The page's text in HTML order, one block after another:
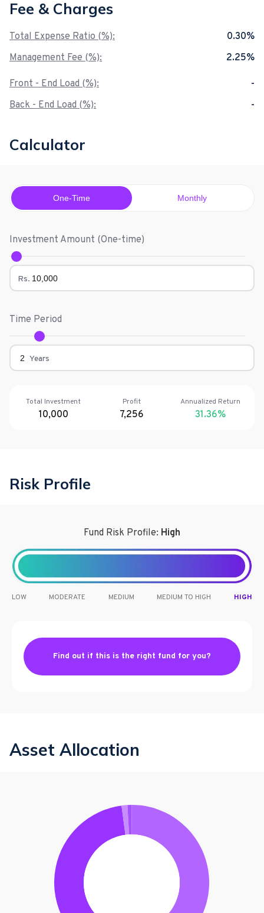
Fee & Charges
Total Expense Ratio (%):
0.30%
Management Fee (%):
2.25%
Front - End Load (%):
-
Back - End Load (%):
-
Calculator
One-Time Monthly
Investment Amount (One-time)
Rs.
Time Period
Years
Total Investment
10,000
Profit
7,256
Annualized Return
31.36%
Risk Profile
Fund Risk Profile: High
LOW MODERATE MEDIUM MEDIUM TO HIGH HIGH
Find out if this is the right fund for you?
Asset Allocation